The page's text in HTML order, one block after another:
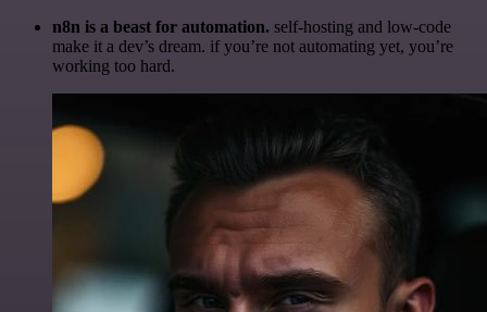
n8n is a beast for automation. self-hosting and low-code
make it a dev’s dream. if you’re not automating yet, you’re
working too hard.